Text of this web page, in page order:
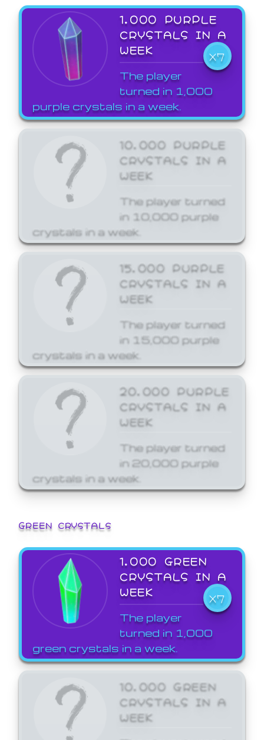
1,000 PURPLE
CRYSTALS IN A
WEEK
X7
The player
turned in 1,000
purple crystals in a week.
10,000 PURPLE
CRYSTALS IN A
WEEK
The player turned
in 10,000 purple
crystals in a week.
15,000 PURPLE
CRYSTALS IN A
WEEK
The player turned
in 15,000 purple
crystals in a week.
20,000 PURPLE
CRYSTALS IN A
WEEK
The player turned
in 20,000 purple
crystals in a week.
GREEN CRYSTALS
1,000 GREEN
CRYSTALS IN A
WEEK
X7
The player
turned in 1,000
green crystals in a week.
10,000 GREEN
CRYSTALS IN A
WEEK